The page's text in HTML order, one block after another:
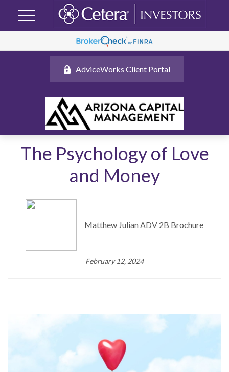
AdviceWorks Client Portal
The Psychology of Love
and Money
Matthew Julian ADV 2B Brochure
February 12, 2024